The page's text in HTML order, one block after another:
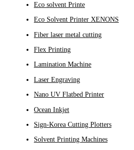
Eco solvent Printe
Eco Solvent Printer XENONS
Fiber laser metal cutting
Flex Printing
Lamination Machine
Laser Engraving
Nano UV Flatbed Printer
Ocean Inkjet
Sign-Korea Cutting Plotters
Solvent Printing Machines